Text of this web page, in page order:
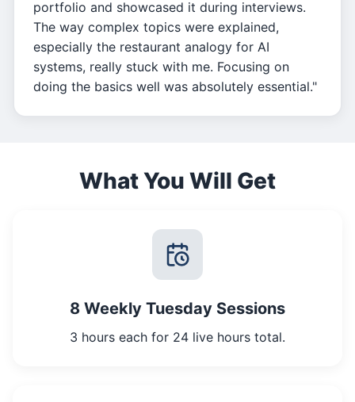
portfolio and showcased it during interviews.
The way complex topics were explained,
especially the restaurant analogy for AI
systems, really stuck with me. Focusing on
doing the basics well was absolutely essential."
What You Will Get
8 Weekly Tuesday Sessions
3 hours each for 24 live hours total.